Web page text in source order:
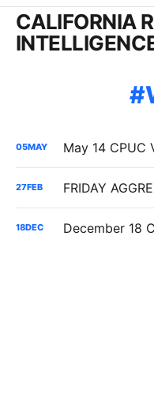
CALIFORNIA
05MAY
27FEB
18DEC